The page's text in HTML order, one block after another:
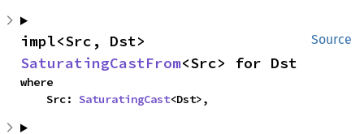
Source
SaturatingCastFrom<Src> for Dst
where
    Src:
SaturatingCast<Dst>,